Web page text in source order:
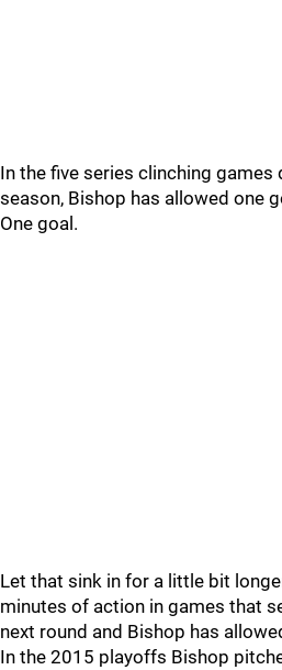
In the five series clinching
season, Bishop has allowed one
One goal.
Let that sink in for a little bit
minutes of action in games that
next round and Bishop has
In the 2015 playoffs Bishop